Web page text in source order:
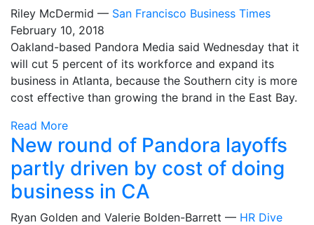
Riley McDermid — San Francisco Business Times
February 10, 2018
Oakland-based Pandora Media said Wednesday that it
will cut 5 percent of its workforce and expand its
business in Atlanta, because the Southern city is more
cost effective than growing the brand in the East Bay.
Read More
New round of Pandora layoffs
partly driven by cost of doing
business in CA
Ryan Golden and Valerie Bolden-Barrett — HR Dive